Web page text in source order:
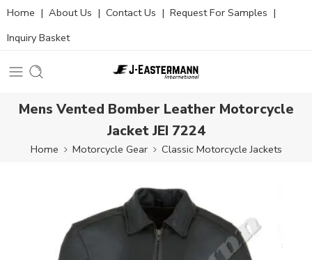
Home | About Us | Contact Us | Request For Samples |
Inquiry Basket
Mens Vented Bomber Leather Motorcycle
Jacket JEI 7224
Home Motorcycle Gear Classic Motorcycle Jackets